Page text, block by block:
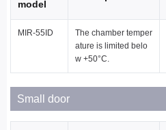
model
MIR-55ID
The chamber temper
ature is limited belo
w +50°C.
Small door